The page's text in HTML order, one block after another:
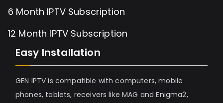
6 Month IPTV Subscription
12 Month IPTV Subscription
Easy Installation
GEN IPTV is compatible with computers, mobile
phones, tablets, receivers like MAG and Enigma2,